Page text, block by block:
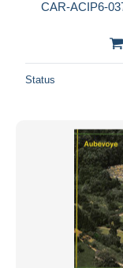
CAR-ACIP6-
Status